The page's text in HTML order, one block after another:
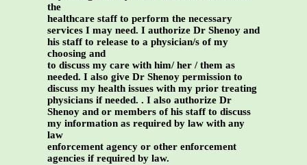
the
healthcare staff to perform the necessary
services I may need. I authorize Dr Shenoy and
his staff to release to a physician/s of my
choosing and
to discuss my care with him/ her / them as
needed. I also give Dr Shenoy permission to
discuss my health issues with my prior treating
physicians if needed. . I also authorize Dr
Shenoy and or members of his staff to discuss
my information as required by law with any
law
enforcement agency or other enforcement
agencies if required by law.